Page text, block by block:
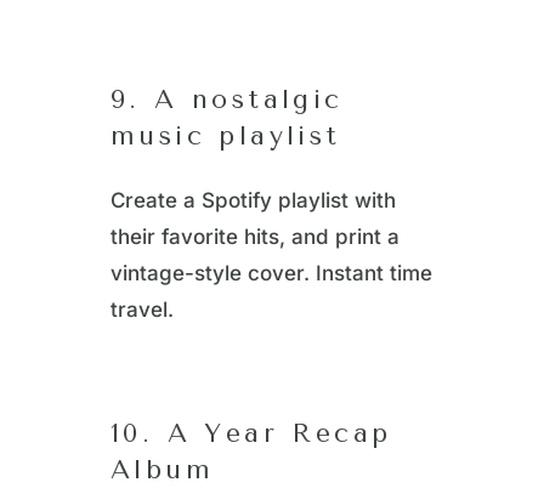
9. A nostalgic
music playlist
Create a Spotify playlist with
their favorite hits, and print a
vintage-style cover. Instant time
travel.
10. A Year Recap
Album